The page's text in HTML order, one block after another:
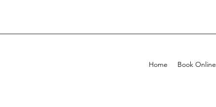
Home Book Online